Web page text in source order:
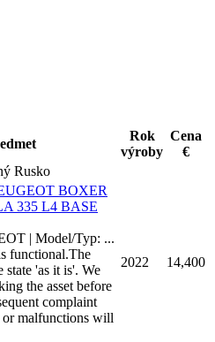
Rok
výroby
Cena
€
Rusko
BOXER
335 L4 BASE
| Model/Typ: ...
functional.The
state 'as it is'. We
the asset before
complaint
or malfunctions will
2022 14,400